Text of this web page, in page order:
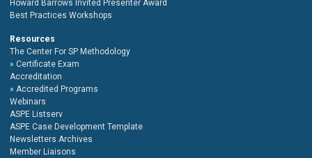
Howard Barrows Invited Presenter Award
Best Practices Workshops
Resources
The Center For SP Methodology
Certificate Exam
Accreditation
Accredited Programs
Webinars
ASPE Listserv
ASPE Case Development Template
Newsletters Archives
Member Liaisons